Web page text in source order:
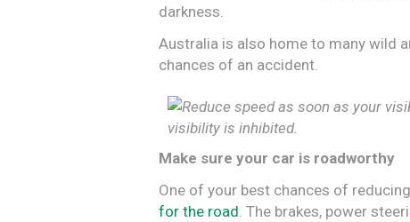
darkness.
Australia is also home to many wild
chances of an accident.
visibility is inhibited.
Make sure your car is roadworthy
One of your best chances of
for the road. The brakes, power